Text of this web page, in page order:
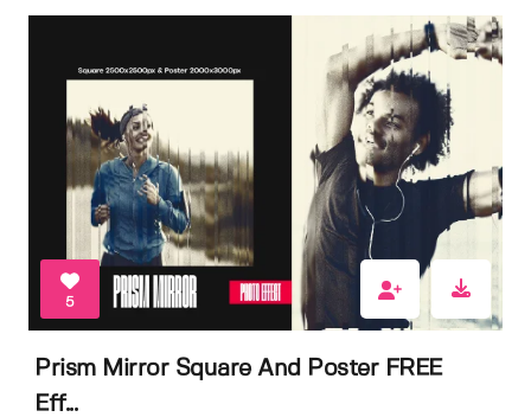
5
Prism Mirror Square And Poster FREE
Eff...